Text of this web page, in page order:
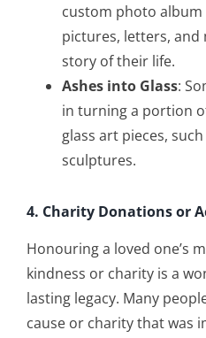
custom photo
pictures, letters,
story of their life.
Ashes into Glass:
in turning a portion
glass art pieces,
sculptures.
4. Charity Donations or
Honouring a loved one’s
kindness or charity is a
lasting legacy. Many
cause or charity that was